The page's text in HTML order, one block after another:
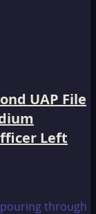
UAP File
Left